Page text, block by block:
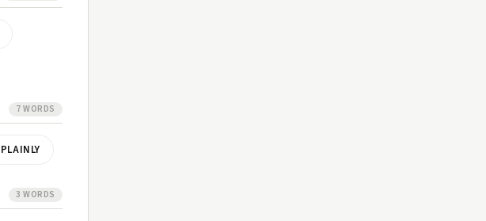
7 WORDS
PLAINLY
3 WORDS